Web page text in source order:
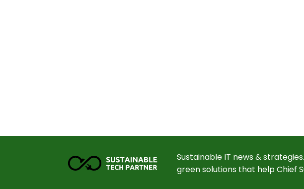
Sustainable IT news &
green solutions that help Chief